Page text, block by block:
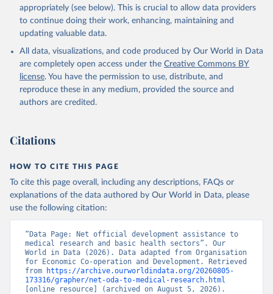
appropriately (see below). This is crucial to allow data providers
to continue doing their work, enhancing, maintaining and
updating valuable data.
All data, visualizations, and code produced by Our World in Data
are completely open access under the Creative Commons BY
license. You have the permission to use, distribute, and
reproduce these in any medium, provided the source and
authors are credited.
Citations
HOW TO CITE THIS PAGE
To cite this page overall, including any descriptions, FAQs or
explanations of the data authored by Our World in Data, please
use the following citation:
“Data Page: Net official development assistance to
medical research and basic health sectors”. Our
World in Data (2026). Data adapted from Organisation
for Economic Co-operation and Development. Retrieved
from
https://archive.ourworldindata.org/20260805-
173316/grapher/net-oda-to-medical-research.html
[online resource] (archived on August 5, 2026).